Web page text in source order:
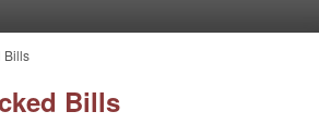
Bills
Bills